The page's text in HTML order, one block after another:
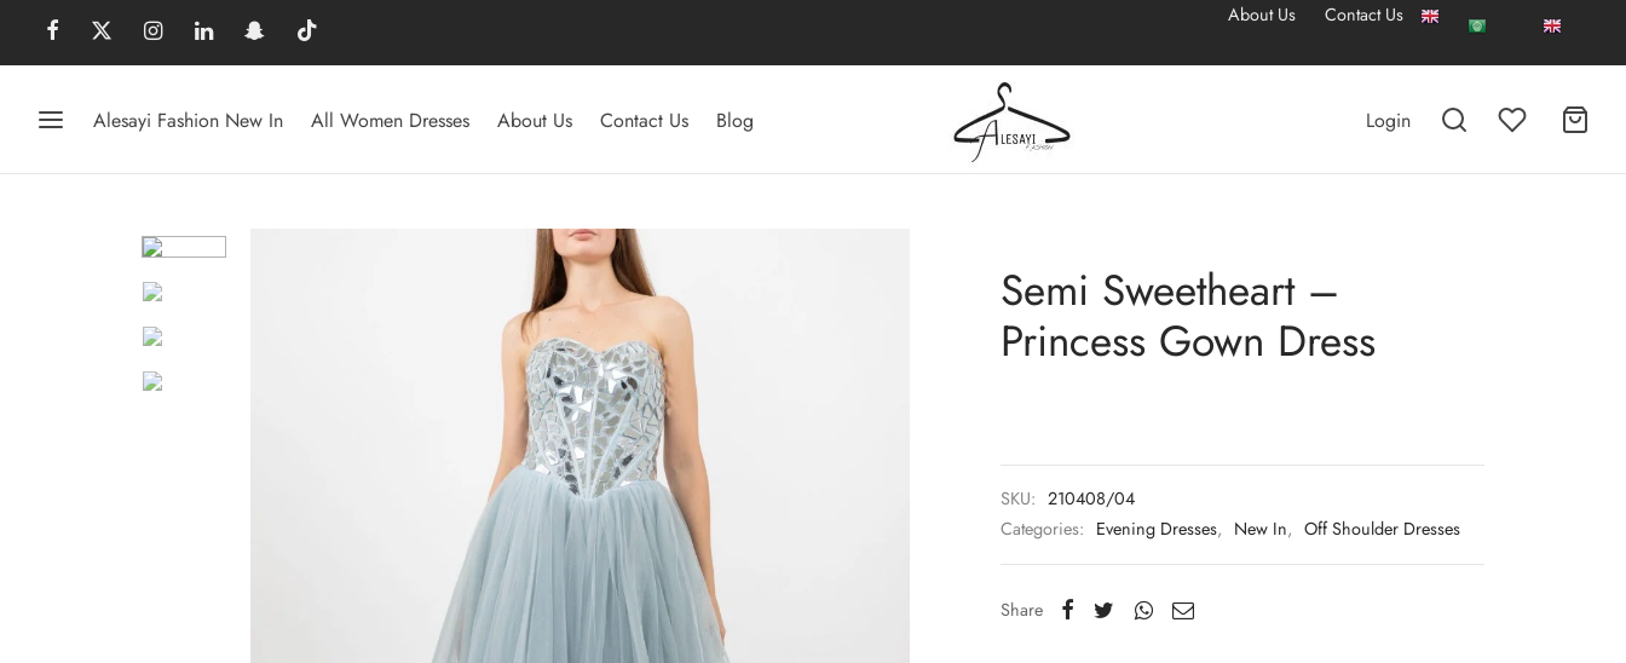
About Us Contact Us
Alesayi Fashion New In All Women Dresses About Us Contact Us Blog Login
Semi Sweetheart –
Princess Gown Dress
SKU: 210408/04
Categories: Evening Dresses, New In, Off Shoulder Dresses
Share